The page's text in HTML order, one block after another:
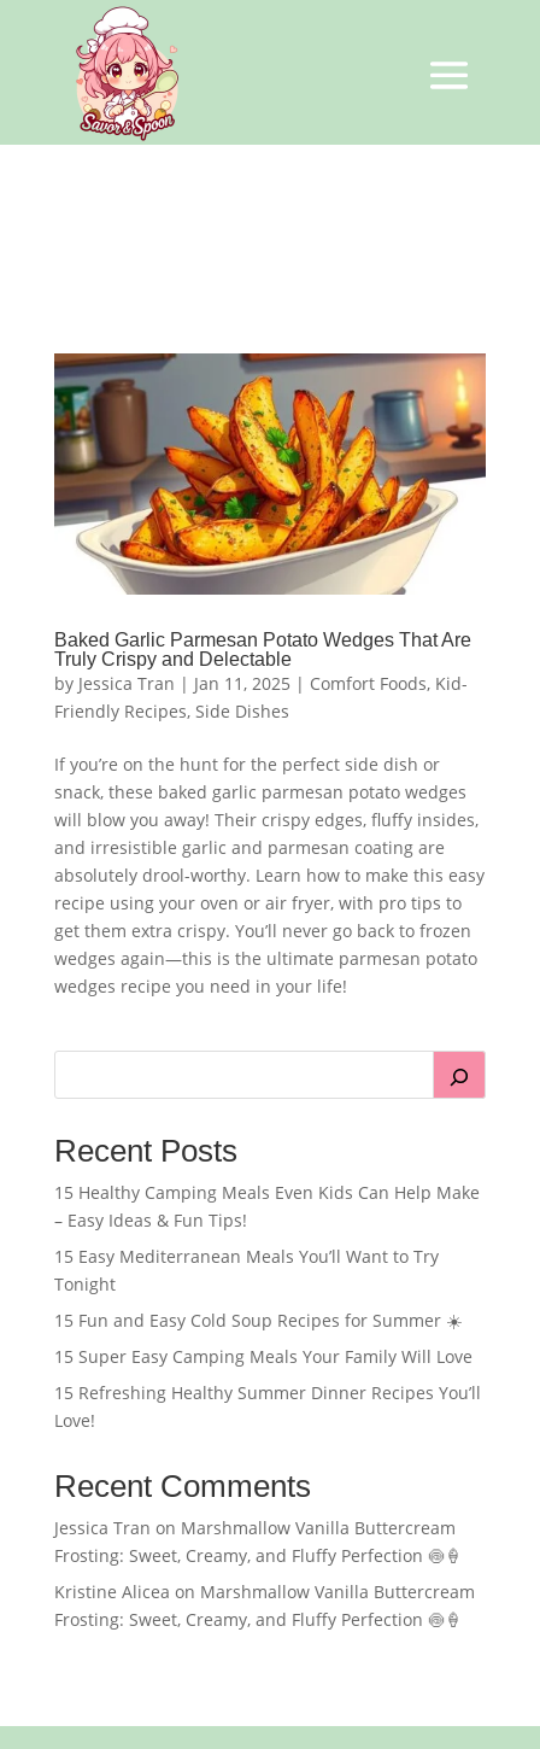
Baked Garlic Parmesan Potato Wedges That Are
Truly Crispy and Delectable
by Jessica Tran | Jan 11, 2025 | Comfort Foods, Kid-
Friendly Recipes, Side Dishes
If you’re on the hunt for the perfect side dish or
snack, these baked garlic parmesan potato wedges
will blow you away! Their crispy edges, fluffy insides,
and irresistible garlic and parmesan coating are
absolutely drool-worthy. Learn how to make this easy
recipe using your oven or air fryer, with pro tips to
get them extra crispy. You’ll never go back to frozen
wedges again—this is the ultimate parmesan potato
wedges recipe you need in your life!
Recent Posts
15 Healthy Camping Meals Even Kids Can Help Make
– Easy Ideas & Fun Tips!
15 Easy Mediterranean Meals You’ll Want to Try
Tonight
15 Fun and Easy Cold Soup Recipes for Summer ☀️
15 Super Easy Camping Meals Your Family Will Love
15 Refreshing Healthy Summer Dinner Recipes You’ll
Love!
Recent Comments
Jessica Tran on Marshmallow Vanilla Buttercream
Frosting: Sweet, Creamy, and Fluffy Perfection 🍥🍦
Kristine Alicea on Marshmallow Vanilla Buttercream
Frosting: Sweet, Creamy, and Fluffy Perfection 🍥🍦